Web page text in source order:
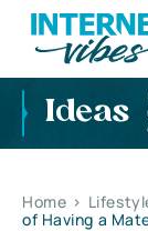
Ideas
Home >
of Having a